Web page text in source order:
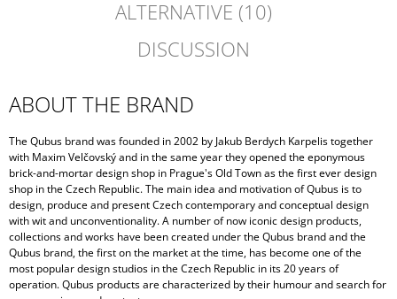
ALTERNATIVE (10)
DISCUSSION
ABOUT THE BRAND
The Qubus brand was founded in 2002 by Jakub Berdych Karpelis together
with Maxim Velčovský and in the same year they opened the eponymous
brick-and-mortar design shop in Prague's Old Town as the first ever design
shop in the Czech Republic. The main idea and motivation of Qubus is to
design, produce and present Czech contemporary and conceptual design
with wit and unconventionality. A number of now iconic design products,
collections and works have been created under the Qubus brand and the
Qubus brand, the first on the market at the time, has become one of the
most popular design studios in the Czech Republic in its 20 years of
operation. Qubus products are characterized by their humour and search for